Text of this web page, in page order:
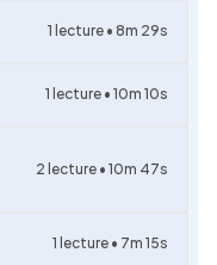
1 lecture • 8m 29s
1 lecture • 10m 10s
2 lecture • 10m 47s
1 lecture • 7m 15s